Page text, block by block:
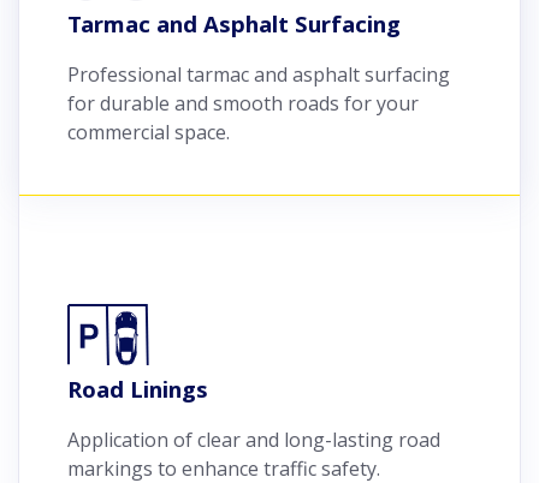
Tarmac and Asphalt Surfacing
Professional tarmac and asphalt surfacing
for durable and smooth roads for your
commercial space.
Road Linings
Application of clear and long-lasting road
markings to enhance traffic safety.